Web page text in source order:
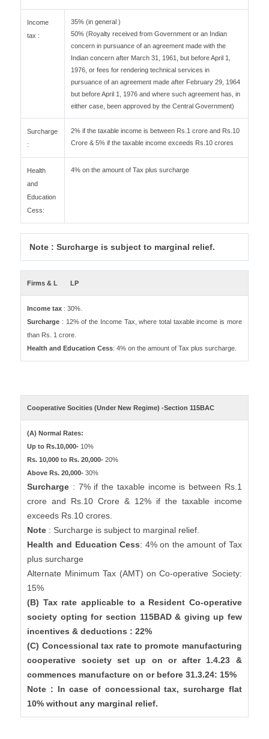
Income
tax :
35% (in general )
50% (Royalty received from Government or an Indian
concern in pursuance of an agreement made with the
Indian concern after March 31, 1961, but before April 1,
1976, or fees for rendering technical services in
pursuance of an agreement made after February 29, 1964
but before April 1, 1976 and where such agreement has, in
either case, been approved by the Central Government)
Surcharge
:
2% if the taxable income is between Rs.1 crore and Rs.10
Crore & 5% if the taxable income exceeds Rs.10 crores
Health
and
Education
Cess:
4% on the amount of Tax plus surcharge
Note : Surcharge is subject to marginal relief.
Firms & L LP
Income tax : 30%.
Surcharge : 12% of the Income Tax, where total taxable income is more
than Rs. 1 crore.
Health and Education Cess: 4% on the amount of Tax plus surcharge.
Cooperative Socities (Under New Regime) -Section 115BAC
(A) Normal Rates:
Up to Rs.10,000- 10%
Rs. 10,000 to Rs. 20,000-20%
Above Rs. 20,000-30%
Surcharge : 7% if the taxable income is between Rs.1
crore and Rs.10 Crore & 12% if the taxable income
exceeds Rs.10 crores.
Note : Surcharge is subject to marginal relief.
Health and Education Cess: 4% on the amount of Tax
plus surcharge
Alternate Minimum Tax (AMT) on Co-operative Society:
15%
(B) Tax rate applicable to a Resident Co-operative
society opting for section 115BAD & giving up few
incentives & deductions : 22%
(C) Concessional tax rate to promote manufacturing
cooperative society set up on or after 1.4.23 &
commences manufacture on or before 31.3.24: 15%
Note : In case of concessional tax, surcharge flat
10% without any marginal relief.